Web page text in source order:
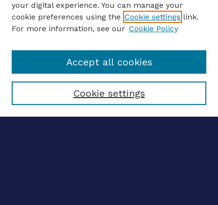
ENTER SEARCH TERMS
Enter search terms:
Select context to search:
your digital experience. You can manage your
cookie preferences using the Cookie settings link.
For more information, see our Cookie Policy
Cookie settings
Accept all cookies